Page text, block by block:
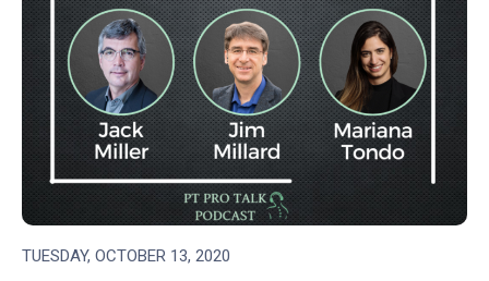
TUESDAY, OCTOBER 13, 2020